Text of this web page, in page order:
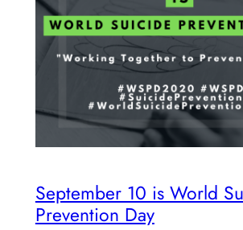
September 10 is World
Prevention Day